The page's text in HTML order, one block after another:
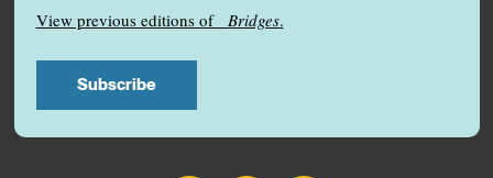
View previous editions of Bridges.